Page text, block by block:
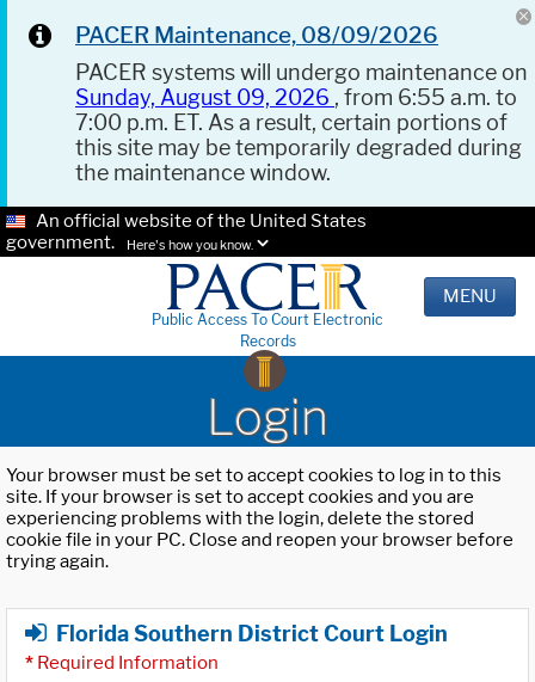
PACER Maintenance, 08/09/2026
PACER systems will undergo maintenance on
Sunday, August 09, 2026 , from 6:55 a.m. to
7:00 p.m. ET. As a result, certain portions of
this site may be temporarily degraded during
the maintenance window.
An official website of the United States
government.
Here's how you know.
Public Access To Court Electronic
Records
MENU
Login
Your browser must be set to accept cookies to log in to this
site. If your browser is set to accept cookies and you are
experiencing problems with the login, delete the stored
cookie file in your PC. Close and reopen your browser before
trying again.
Florida Southern District Court Login
* Required Information